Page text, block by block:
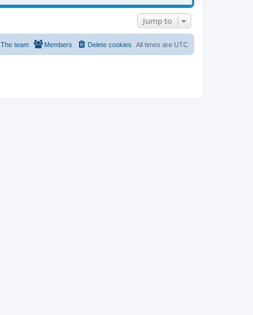
Jump to
All times are UTC
Delete cookies
Members
The team